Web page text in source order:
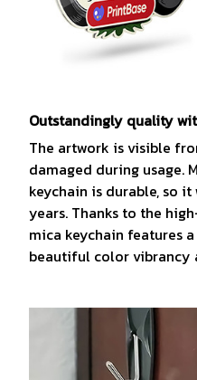
Outstandingly quality
The artwork is visible
damaged during usage.
keychain is durable, so
years. Thanks to the
mica keychain features
beautiful color vibrancy